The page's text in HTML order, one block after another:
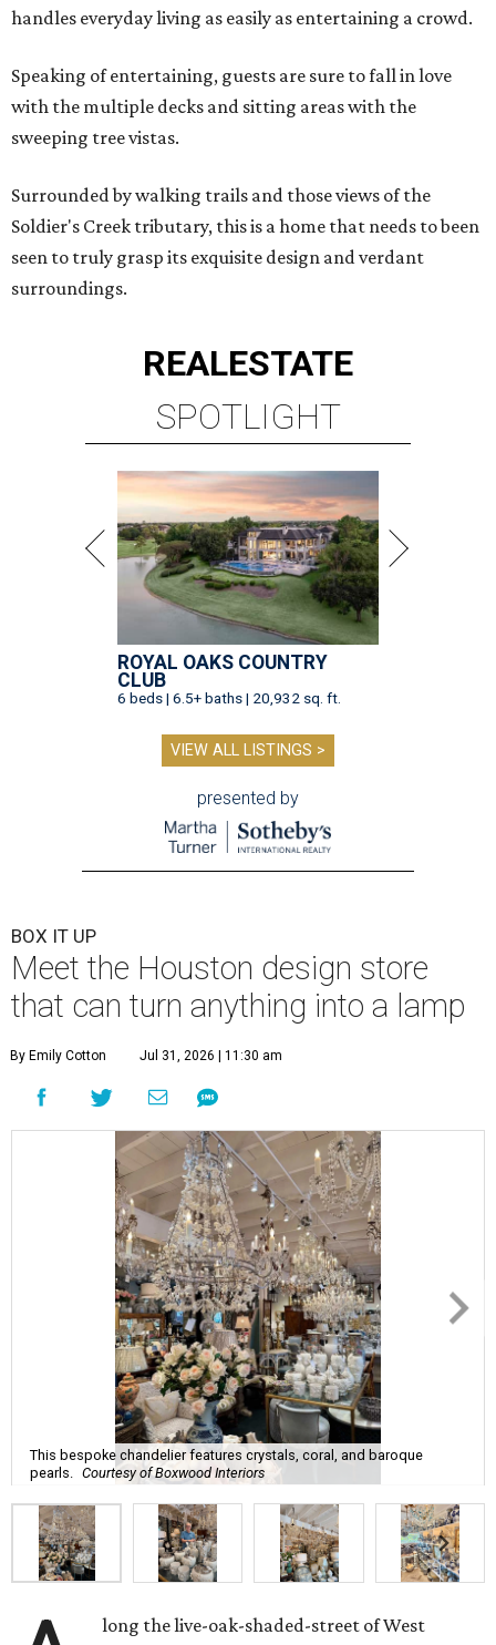
handles everyday living as easily as entertaining a crowd.
Speaking of entertaining, guests are sure to fall in love
with the multiple decks and sitting areas with the
sweeping tree vistas.
Surrounded by walking trails and those views of the
Soldier's Creek tributary, this is a home that needs to been
seen to truly grasp its exquisite design and verdant
surroundings.
REALESTATE
SPOTLIGHT
ROYAL OAKS COUNTRY
CLUB
6 beds | 6.5+ baths | 20,932 sq. ft.
VIEW ALL LISTINGS >
presented by
BOX IT UP
Meet the Houston design store
that can turn anything into a lamp
By Emily Cotton Jul 31, 2026 | 11:30 am
This bespoke chandelier features crystals, coral, and baroque
pearls. Courtesy of Boxwood Interiors
long the live-oak-shaded-street of West